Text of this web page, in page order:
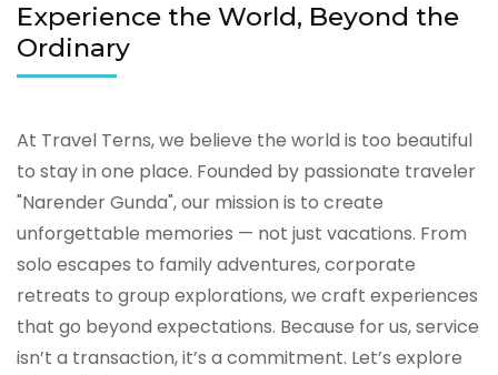
Experience the World, Beyond the
Ordinary
At Travel Terns, we believe the world is too beautiful
to stay in one place. Founded by passionate traveler
"Narender Gunda", our mission is to create
unforgettable memories — not just vacations. From
solo escapes to family adventures, corporate
retreats to group explorations, we craft experiences
that go beyond expectations. Because for us, service
isn’t a transaction, it’s a commitment. Let’s explore